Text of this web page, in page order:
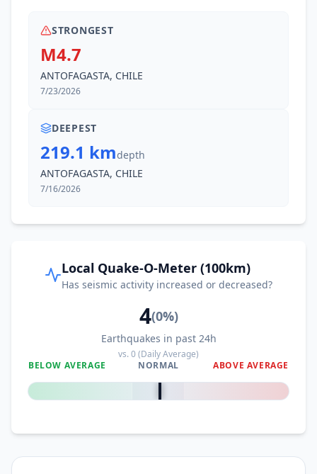
STRONGEST
M4.7
ANTOFAGASTA, CHILE
7/23/2026
DEEPEST
219.1 kmdepth
ANTOFAGASTA, CHILE
7/16/2026
Local Quake-O-Meter (100km)
Has seismic activity increased or decreased?
4(0%)
Earthquakes in past 24h
vs.0(Daily Average)
BELOW AVERAGE
NORMAL ABOVE AVERAGE
0%